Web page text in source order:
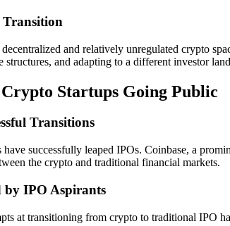
Transition
and relatively unregulated crypto
structures, and adapting to a different investor
Crypto Startups Going Public
Transitions
have successfully leaped IPOs. Coinbase, a
the crypto and traditional financial markets.
by IPO Aspirants
at transitioning from crypto to traditional IPO